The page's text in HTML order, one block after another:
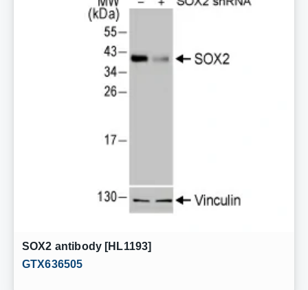
SOX2 antibody [HL1193]
GTX636505